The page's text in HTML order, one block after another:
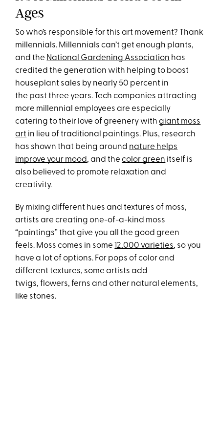
Ages
So who’s responsible for this art movement? Thank
millennials. Millennials can’t get enough plants,
and the National Gardening Association has
credited the generation with helping to boost
houseplant sales by nearly 50 percent in
the past three years. Tech companies attracting
more millennial employees are especially
catering to their love of greenery withgiant moss
art in lieu of traditional paintings. Plus, research
has shown that being around nature helps
improve your mood, and thecolor green itself is
also believed to promote relaxation and
creativity.
By mixing different hues and textures of moss,
artists are creating one-of-a-kind moss
“paintings” that give you all the good green
feels. Moss comes in some 12,000 varieties, so you
have a lot of options. For pops of color and
different textures, some artists add
twigs, flowers, ferns and other natural elements,
like stones.